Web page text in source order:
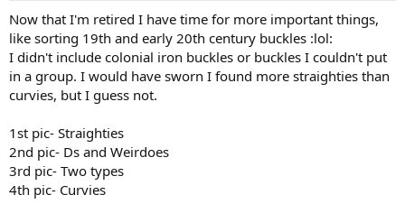
a
t
e
r
e
Now that I'm retired I have time for more important things,
like sorting 19th and early 20th century buckles :lol:
I didn't include colonial iron buckles or buckles I couldn't put
in a group. I would have sworn I found more straighties than
curvies, but I guess not.
1st pic- Straighties
2nd pic- Ds and Weirdoes
3rd pic- Two types
4th pic- Curvies